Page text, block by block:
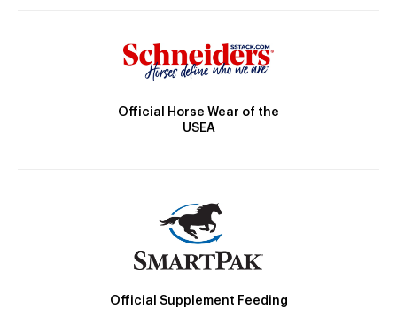
Official Horse Wear of the
USEA
Official Supplement Feeding